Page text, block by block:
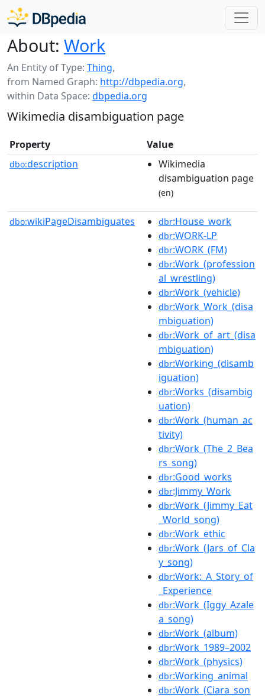
About: Work
An Entity of Type: Thing,
from Named Graph: http://dbpedia.org,
within Data Space: dbpedia.org
Wikimedia disambiguation page
Property Value
dbo:description
Wikimedia
disambiguation page
(en)
dbo:wikiPageDisambiguates dbr:House_work
dbr:WORK-LP
dbr:WORK_(FM)
dbr:Work_(profession
al_wrestling)
dbr:Work_(vehicle)
dbr:Work_Work_(disa
mbiguation)
dbr:Work_of_art_(disa
mbiguation)
dbr:Working_(disamb
iguation)
dbr:Works_(disambig
uation)
dbr:Work_(human_ac
tivity)
dbr:Work_(The_2_Bea
rs_song)
dbr:Good_works
dbr:Jimmy_Work
dbr:Work_(Jimmy_Eat
_World_song)
dbr:Work_ethic
dbr:Work_(Jars_of_Cla
y_song)
dbr:Work:_A_Story_of
_Experience
dbr:Work_(Iggy_Azale
a_song)
dbr:Work_(album)
dbr:Work_1989–2002
dbr:Work_(physics)
dbr:Working_animal
dbr:Work_(Ciara_son